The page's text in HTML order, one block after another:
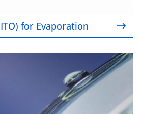
for Evaporation
Tablets